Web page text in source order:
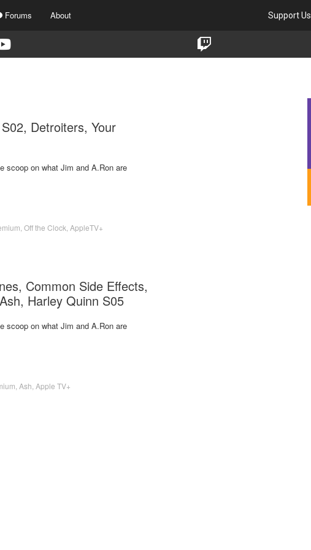
Forums About Support Us
Detroiters, Your
scoop on what Jim and A.Ron are
Off the Clock AppleTV+
Common Side Effects,
Harley Quinn S05
scoop on what Jim and A.Ron are
Ash Apple TV+